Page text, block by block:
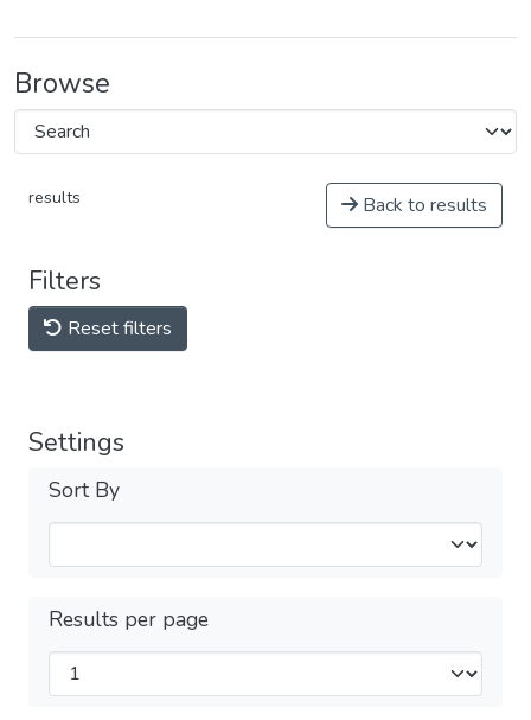
Browse
results Back to results
Filters
Reset filters
Settings
Sort By
Results per page